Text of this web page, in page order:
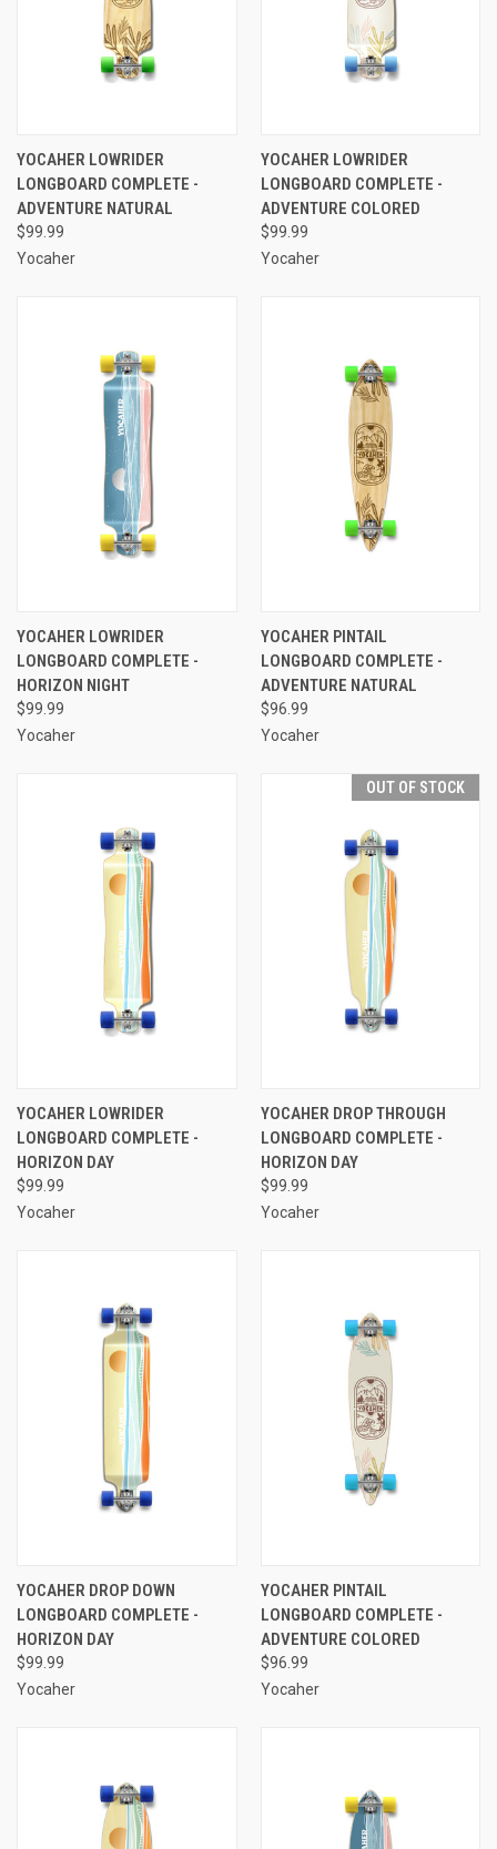
YOCAHER LOWRIDER
LONGBOARD COMPLETE -
ADVENTURE NATURAL
$99.99
Yocaher
YOCAHER LOWRIDER
LONGBOARD COMPLETE -
ADVENTURE COLORED
$99.99
Yocaher
YOCAHER LOWRIDER
LONGBOARD COMPLETE -
HORIZON NIGHT
$99.99
Yocaher
YOCAHER PINTAIL
LONGBOARD COMPLETE -
ADVENTURE NATURAL
$96.99
Yocaher
YOCAHER LOWRIDER
LONGBOARD COMPLETE -
HORIZON DAY
$99.99
Yocaher
OUT OF STOCK
YOCAHER DROP THROUGH
LONGBOARD COMPLETE -
HORIZON DAY
$99.99
Yocaher
YOCAHER DROP DOWN
LONGBOARD COMPLETE -
HORIZON DAY
$99.99
Yocaher
YOCAHER PINTAIL
LONGBOARD COMPLETE -
ADVENTURE COLORED
$96.99
Yocaher